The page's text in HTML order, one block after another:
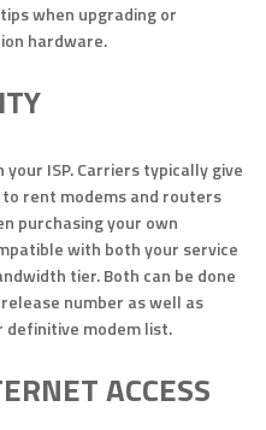
when upgrading or
hardware.
ISP. Carriers typically give
rent modems and routers
purchasing your own
with both your service
tier. Both can be done
number as well as
modem list.
ACCESS